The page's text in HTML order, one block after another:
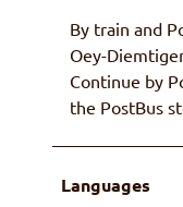
By train and
Oey-
Continue by
the PostBus
Languages